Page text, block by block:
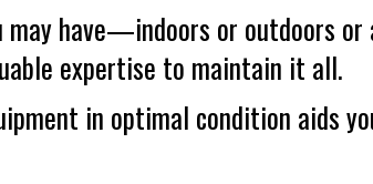
may have—indoors or outdoors or
expertise to maintain it all.
in optimal condition aids